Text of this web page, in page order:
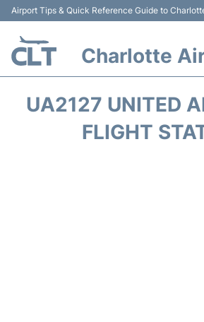
Airport Tips & Quick Reference Guide to
Charlotte
UA2127 UNITED
FLIGHT